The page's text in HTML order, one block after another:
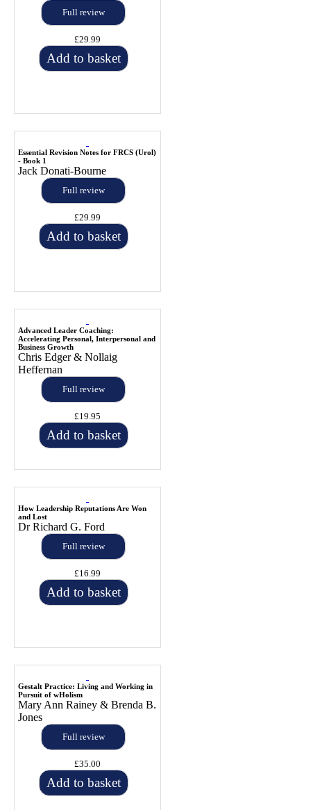
Full review
£29.99
Add to basket
Essential Revision Notes for FRCS (Urol)
- Book 1
Jack Donati-Bourne
Full review
£29.99
Add to basket
Advanced Leader Coaching:
Accelerating Personal, Interpersonal and
Business Growth
Chris Edger & Nollaig
Heffernan
Full review
£19.95
Add to basket
How Leadership Reputations Are Won
and Lost
Dr Richard G. Ford
Full review
£16.99
Add to basket
Gestalt Practice: Living and Working in
Pursuit of wHolism
Mary Ann Rainey & Brenda B.
Jones
Full review
£35.00
Add to basket